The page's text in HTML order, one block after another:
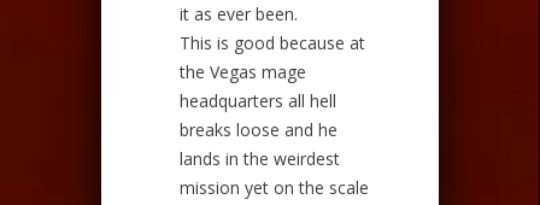
it as ever been.
This is good because at
the Vegas mage
headquarters all hell
breaks loose and he
lands in the weirdest
mission yet on the scale